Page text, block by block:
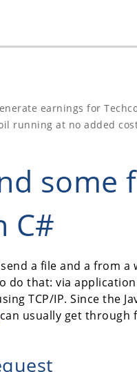
earnings for
running at no added
some
C#
a file and a from a
do that: via
TCP/IP. Since the
can usually get through